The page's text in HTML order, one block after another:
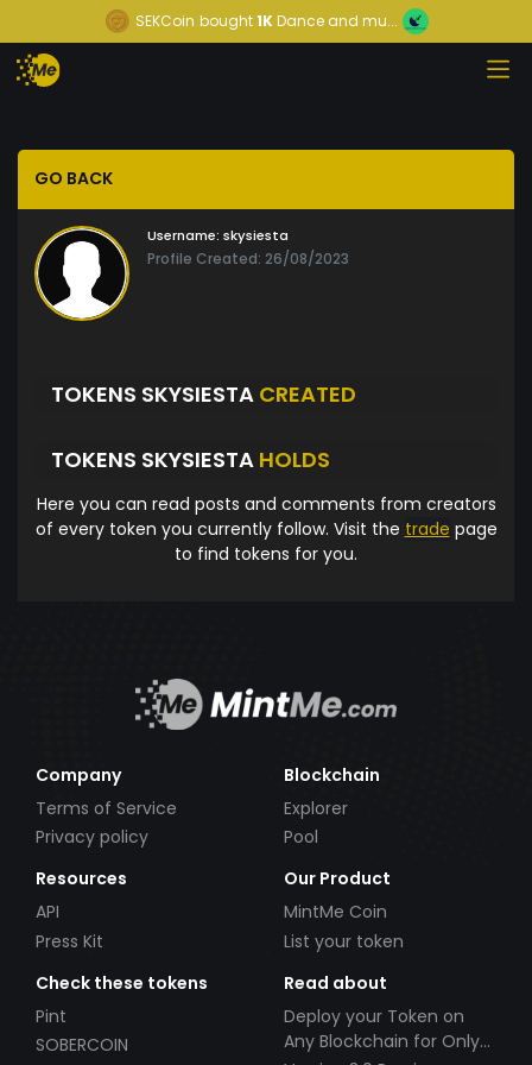
SEKCoin bought1KDance and mu...
GO BACK
Username: skysiesta
Profile Created: 26/08/2023
TOKENS SKYSIESTA CREATED
TOKENS SKYSIESTA HOLDS
Here you can read posts and comments from creators
of every token you currently follow. Visit the trade page
to find tokens for you.
Company
Terms of Service
Privacy policy
Blockchain
Explorer
Pool
Resources
API
Press Kit
Our Product
MintMe Coin
List your token
Check these tokens
Pint
SOBERCOIN
Read about
Deploy your Token on
Any Blockchain for Only